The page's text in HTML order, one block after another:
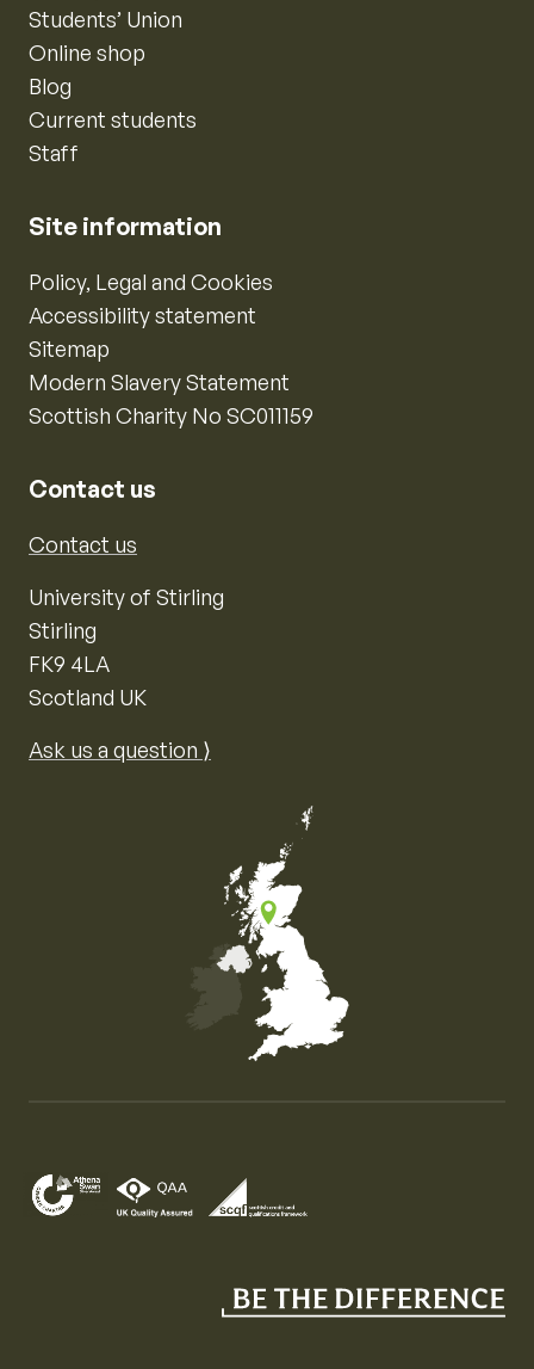
Students’ Union
Online shop
Blog
Current students
Staff
Site information
Policy, Legal and Cookies
Accessibility statement
Sitemap
Modern Slavery Statement
Scottish Charity No SC011159
Contact us
Contact us
University of Stirling
Stirling
FK9 4LA
Scotland UK
Ask us a question ⟩